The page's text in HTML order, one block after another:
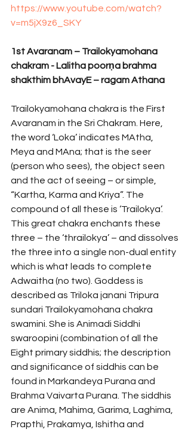
https://www.youtube.com/watch?
v=m5jX9z6_SKY
1st Avaranam – Trailokyamohana
chakram - Lalitha poorṇa brahma
shakthim bhAvayE – ragam Athana
Trailokyamohana chakra is the First
Avaranam in the Sri Chakram. Here,
the word ‘Loka’ indicates MAtha,
Meya and MAna; that is the seer
(person who sees), the object seen
and the act of seeing – or simple,
“Kartha, Karma and Kriya”. The
compound of all these is ‘Trailokya’.
This great chakra enchants these
three – the ‘thrailokya’ – and dissolves
the three into a single non-dual entity
which is what leads to complete
Adwaitha (no two). Goddess is
described as Triloka janani Tripura
sundari Trailokyamohana chakra
swamini. She is Animadi Siddhi
swaroopini (combination of all the
Eight primary siddhis; the description
and significance of siddhis can be
found in Markandeya Purana and
Brahma Vaivarta Purana. The siddhis
are Anima, Mahima, Garima, Laghima,
Prapthi, Prakamya, Ishitha and